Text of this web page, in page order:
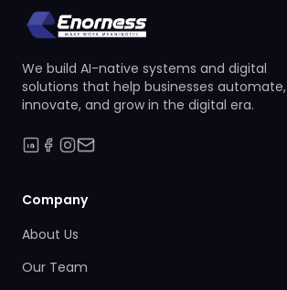
We build AI-native systems and digital
solutions that help businesses automate,
innovate, and grow in the digital era.
Company
About Us
Our Team